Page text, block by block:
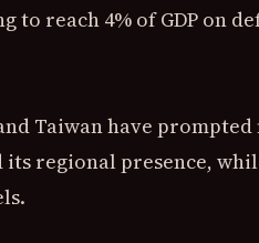
to reach 4% of GDP on
Taiwan have
its regional presence,